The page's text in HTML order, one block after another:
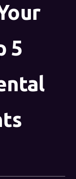
5